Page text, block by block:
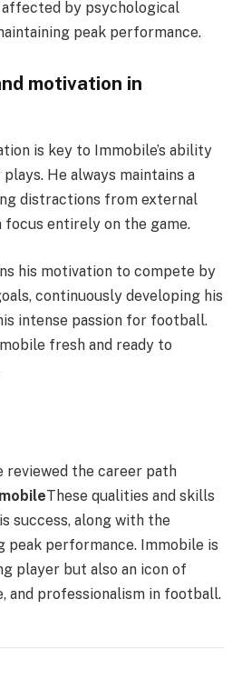
by psychological
peak performance.
motivation in
is key to Immobile’s ability
He always maintains a
distractions from external
entirely on the game.
his motivation to compete by
continuously developing his
intense passion for football.
fresh and ready to
reviewed the career path
These qualities and skills
success, along with the
peak performance. Immobile is
player but also an icon of
and professionalism in football.